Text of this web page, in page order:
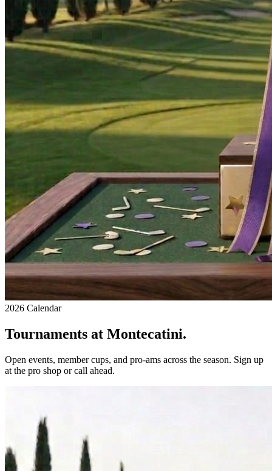
2026 Calendar
Tournaments at Montecatini.
Open events, member cups, and pro-ams across the season. Sign up
at the pro shop or call ahead.